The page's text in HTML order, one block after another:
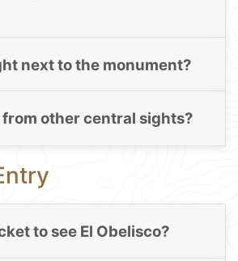
next to the monument?
other central sights?
to see El Obelisco?